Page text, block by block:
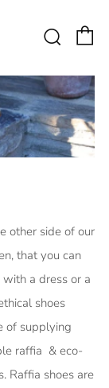
other side of our
that you can
a dress or a
shoes
of supplying
raffia & eco-
Raffia shoes are